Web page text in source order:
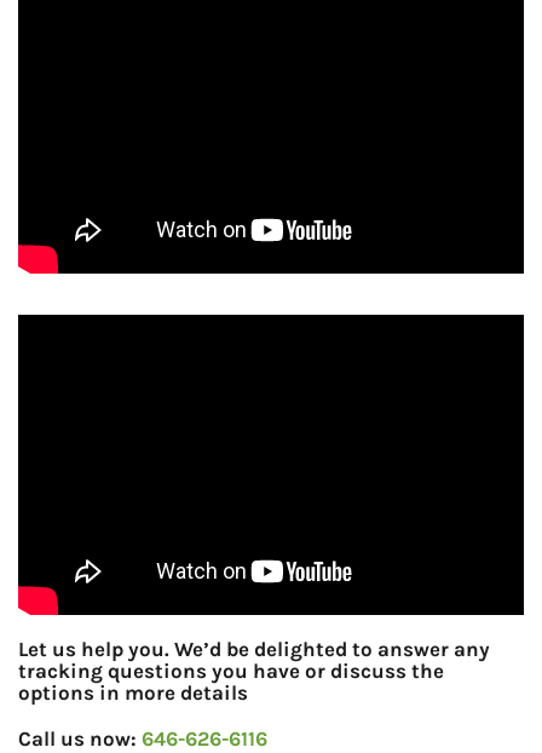
Let us help you. We’d be delighted to answer any
tracking questions you have or discuss the
options in more details
Call us now: 646-626-6116